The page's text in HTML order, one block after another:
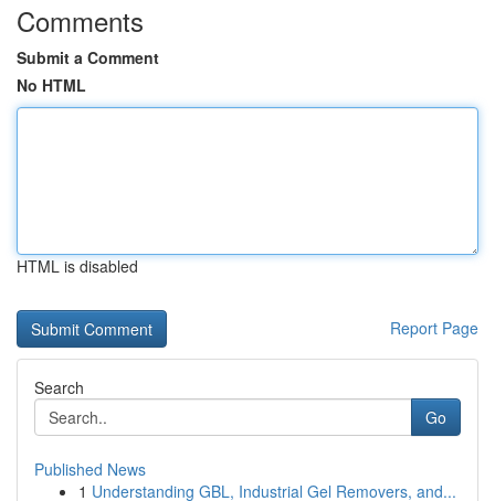
Comments
Submit a Comment
No HTML
HTML is disabled
Report Page
Search
Go
Published News
1 Understanding GBL, Industrial Gel Removers, and...